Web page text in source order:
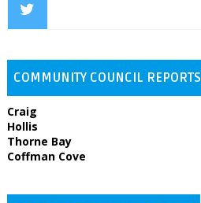
COMMUNITY COUNCIL REPORTS
Craig
Hollis
Thorne Bay
Coffman Cove